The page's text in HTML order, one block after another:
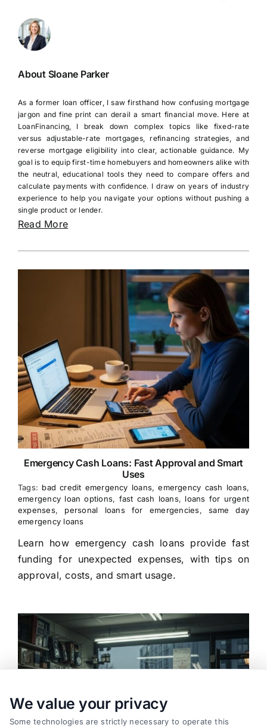
About Sloane Parker
As a former loan officer, I saw firsthand how confusing mortgage
jargon and fine print can derail a smart financial move. Here at
LoanFinancing, I break down complex topics like fixed-rate
versus adjustable-rate mortgages, refinancing strategies, and
reverse mortgage eligibility into clear, actionable guidance. My
goal is to equip first-time homebuyers and homeowners alike with
the neutral, educational tools they need to compare offers and
calculate payments with confidence. I draw on years of industry
experience to help you navigate your options without pushing a
single product or lender.
Read More
Emergency Cash Loans: Fast Approval and Smart
Uses
Tags: bad credit emergency loans,emergency cash loans,
emergency loan options, fast cash loans, loans for urgent
expenses, personal loans for emergencies,same day
emergency loans
Learn how emergency cash loans provide fast
funding for unexpected expenses, with tips on
approval, costs, and smart usage.
We value your privacy
Some technologies are strictly necessary to operate this